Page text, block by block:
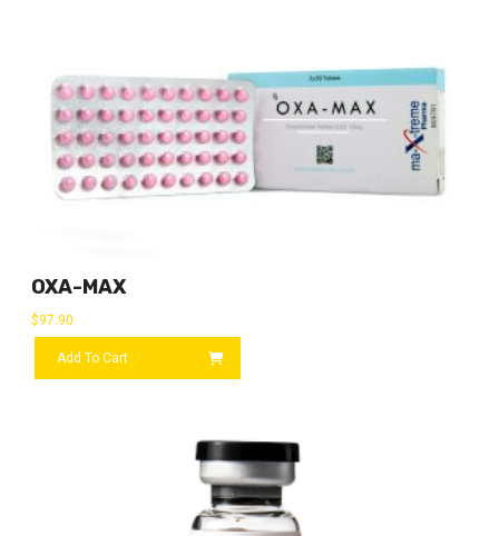
OXA-MAX
$97.90
Add To Cart